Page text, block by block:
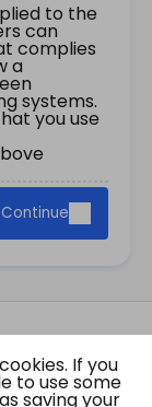
to the
can
complies
a
systems.
you use
Continue
Privacy Policy
of the Hong
Gazette
If you
to use some
saving your